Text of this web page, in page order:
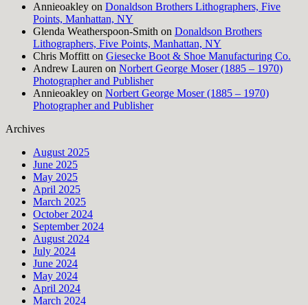
Annieoakley on Donaldson Brothers Lithographers, Five
Points, Manhattan, NY
Glenda Weatherspoon-Smith on Donaldson Brothers
Lithographers, Five Points, Manhattan, NY
Chris Moffitt on Giesecke Boot & Shoe Manufacturing Co.
Andrew Lauren on Norbert George Moser (1885 – 1970)
Photographer and Publisher
Annieoakley on Norbert George Moser (1885 – 1970)
Photographer and Publisher
Archives
August 2025
June 2025
May 2025
April 2025
March 2025
October 2024
September 2024
August 2024
July 2024
June 2024
May 2024
April 2024
March 2024